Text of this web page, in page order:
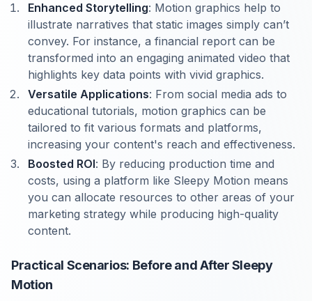
Enhanced Storytelling: Motion graphics help to
illustrate narratives that static images simply can’t
convey. For instance, a financial report can be
transformed into an engaging animated video that
highlights key data points with vivid graphics.
Versatile Applications: From social media ads to
educational tutorials, motion graphics can be
tailored to fit various formats and platforms,
increasing your content's reach and effectiveness.
Boosted ROI: By reducing production time and
costs, using a platform like Sleepy Motion means
you can allocate resources to other areas of your
marketing strategy while producing high-quality
content.
Practical Scenarios: Before and After Sleepy
Motion